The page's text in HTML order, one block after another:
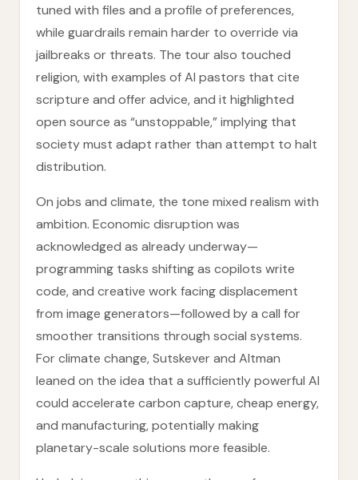
tuned with files and a profile of preferences,
while guardrails remain harder to override via
jailbreaks or threats. The tour also touched
religion, with examples of AI pastors that cite
scripture and offer advice, and it highlighted
open source as “unstoppable,” implying that
society must adapt rather than attempt to halt
distribution.
On jobs and climate, the tone mixed realism with
ambition. Economic disruption was
acknowledged as already underway—
programming tasks shifting as copilots write
code, and creative work facing displacement
from image generators—followed by a call for
smoother transitions through social systems.
For climate change, Sutskever and Altman
leaned on the idea that a sufficiently powerful AI
could accelerate carbon capture, cheap energy,
and manufacturing, potentially making
planetary-scale solutions more feasible.